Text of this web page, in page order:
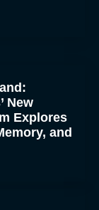
New
Explores
and